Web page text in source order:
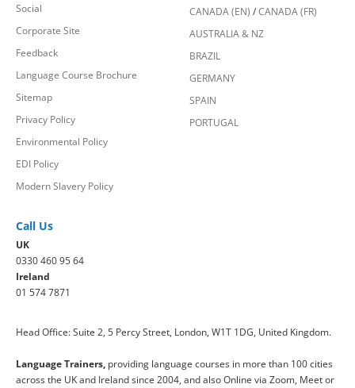
Social
Corporate Site
Feedback
Language Course Brochure
Sitemap
Privacy Policy
Environmental Policy
EDI Policy
Modern Slavery Policy
CANADA (EN) /CANADA (FR)
AUSTRALIA & NZ
BRAZIL
GERMANY
SPAIN
PORTUGAL
Call Us
UK
0330 460 95 64
Ireland
01 574 7871
Head Office: Suite 2, 5 Percy Street, London, W1T 1DG, United Kingdom.
Language Trainers, providing language courses in more than 100 cities
across the UK and Ireland since 2004, and also Online via Zoom, Meet or